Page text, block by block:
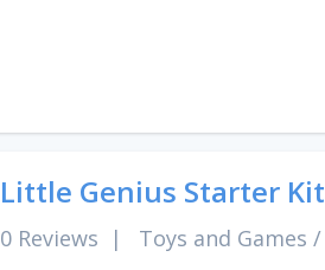
Little Genius Starter Kit
0 Reviews | Toys and Games /